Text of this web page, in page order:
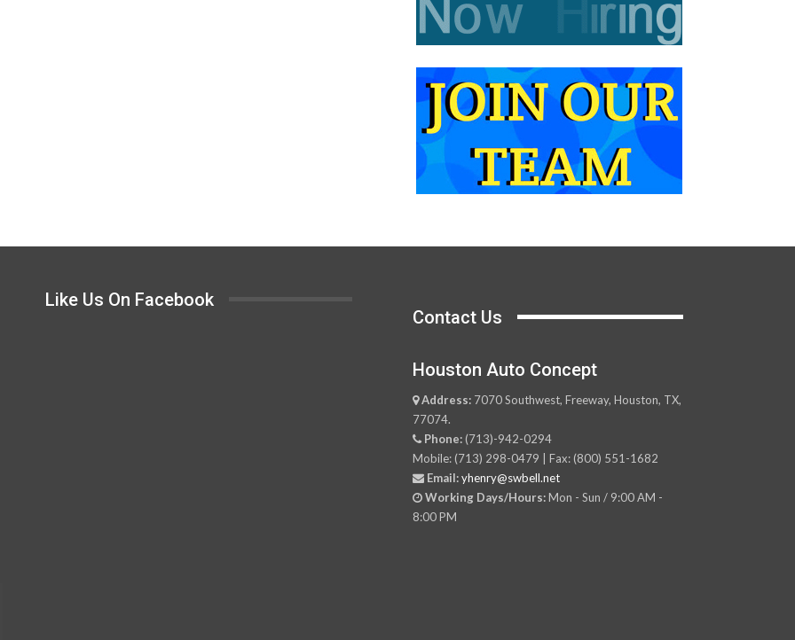
Like Us On Facebook
Contact Us
Houston Auto Concept
Address:7070 Southwest, Freeway, Houston, TX,
77074.
Phone:(713)-942-0294
Mobile: (713) 298-0479 | Fax: (800) 551-1682
Email: yhenry@swbell.net
Working Days/Hours:Mon - Sun / 9:00 AM -
8:00 PM